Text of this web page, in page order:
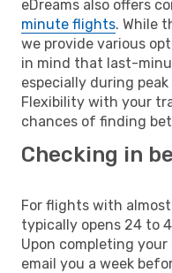
eDreams also offers
minute flights. While
we provide various
in mind that last-
especially during
Flexibility with your
chances of finding
Checking in
For flights with
typically opens 24 to
Upon completing
email you a week